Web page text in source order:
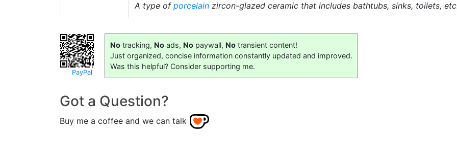
A type of porcelain zircon-glazed ceramic that includes bathtubs, sinks, toilets,
PayPal
No tracking, No ads, No paywall, No transient content!
Just organized, concise information constantly updated and improved.
Was this helpful? Consider supporting me.
Got a Question?
Buy me a coffee and we can talk